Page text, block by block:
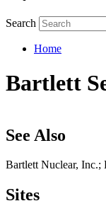
Search
Home
Bartlett
See Also
Bartlett Nuclear, Inc.;
Sites